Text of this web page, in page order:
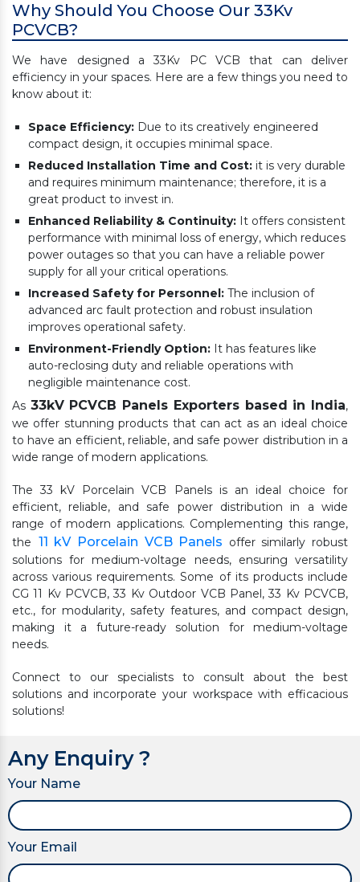
Why Should You Choose Our 33Kv
PCVCB?
We have designed a 33Kv PC VCB that can deliver
efficiency in your spaces. Here are a few things you need to
know about it:
Space Efficiency: Due to its creatively engineered
compact design, it occupies minimal space.
Reduced Installation Time and Cost: it is very durable
and requires minimum maintenance; therefore, it is a
great product to invest in.
Enhanced Reliability & Continuity: It offers consistent
performance with minimal loss of energy, which reduces
power outages so that you can have a reliable power
supply for all your critical operations.
Increased Safety for Personnel: The inclusion of
advanced arc fault protection and robust insulation
improves operational safety.
Environment-Friendly Option: It has features like
auto-reclosing duty and reliable operations with
negligible maintenance cost.
As 33kV PCVCB Panels Exporters based in India,
we offer stunning products that can act as an ideal choice
to have an efficient, reliable, and safe power distribution in a
wide range of modern applications.
The 33 kV Porcelain VCB Panels is an ideal choice for
efficient, reliable, and safe power distribution in a wide
range of modern applications. Complementing this range,
the 11 kV Porcelain VCB Panels offer similarly robust
solutions for medium-voltage needs, ensuring versatility
across various requirements. Some of its products include
CG 11 Kv PCVCB, 33 Kv Outdoor VCB Panel, 33 Kv PCVCB,
etc., for modularity, safety features, and compact design,
making it a future-ready solution for medium-voltage
needs.
Connect to our specialists to consult about the best
solutions and incorporate your workspace with efficacious
solutions!
Any Enquiry ?
Your Name
Your Email